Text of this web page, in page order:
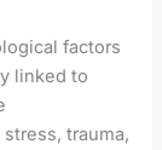
factors
linked to
trauma,